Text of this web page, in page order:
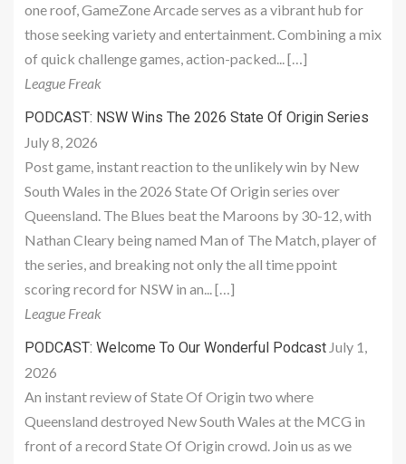
one roof, GameZone Arcade serves as a vibrant hub for
those seeking variety and entertainment. Combining a mix
of quick challenge games, action-packed... […]
League Freak
PODCAST: NSW Wins The 2026 State Of Origin Series
July 8, 2026
Post game, instant reaction to the unlikely win by New
South Wales in the 2026 State Of Origin series over
Queensland. The Blues beat the Maroons by 30-12, with
Nathan Cleary being named Man of The Match, player of
the series, and breaking not only the all time ppoint
scoring record for NSW in an... […]
League Freak
PODCAST: Welcome To Our Wonderful Podcast July 1,
2026
An instant review of State Of Origin two where
Queensland destroyed New South Wales at the MCG in
front of a record State Of Origin crowd. Join us as we